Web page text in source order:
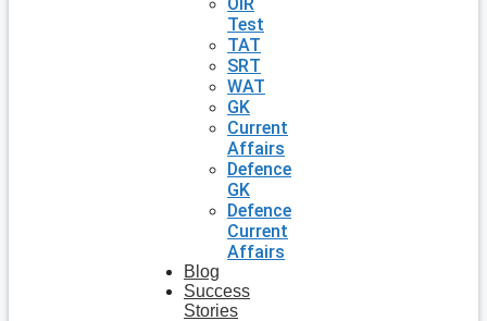
Test
TAT
SRT
WAT
GK
Current
Affairs
Defence
GK
Defence
Current
Affairs
Blog
Success
Stories